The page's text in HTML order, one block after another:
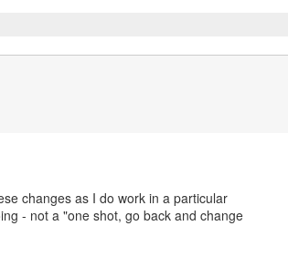
changes as I do work in a particular
- not a "one shot, go back and change